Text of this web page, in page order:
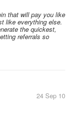
that will pay you like
like everything else.
the quickest,
referrals so
24 Sep 10